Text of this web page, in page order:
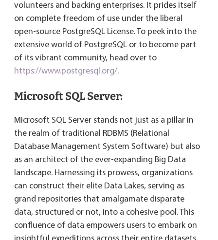
volunteers and backing enterprises. It prides itself
on complete freedom of use under the liberal
open-source PostgreSQL License. To peek into the
extensive world of PostgreSQL or to become part
of its vibrant community, head over to
https://www.postgresql.org/.
Microsoft SQL Server:
Microsoft SQL Server stands not just as a pillar in
the realm of traditional RDBMS (Relational
Database Management System Software) but also
as an architect of the ever-expanding Big Data
landscape. Harnessing its prowess, organizations
can construct their elite Data Lakes, serving as
grand repositories that amalgamate disparate
data, structured or not, into a cohesive pool. This
confluence of data empowers users to embark on